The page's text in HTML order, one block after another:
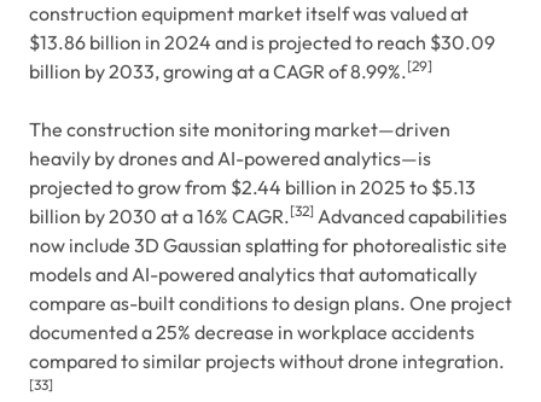
construction equipment market itself was valued at
$13.86 billion in 2024 and is projected to reach $30.09
billion by 2033, growing at a CAGR of 8.99%.[29]
The construction site monitoring market—driven
heavily by drones and AI-powered analytics—is
projected to grow from $2.44 billion in 2025 to $5.13
billion by 2030 at a 16% CAGR.[32] Advanced capabilities
now include 3D Gaussian splatting for photorealistic site
models and AI-powered analytics that automatically
compare as-built conditions to design plans. One project
documented a 25% decrease in workplace accidents
compared to similar projects without drone integration.
[33]